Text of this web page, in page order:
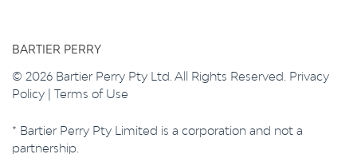
BARTIER PERRY
© 2026 Bartier Perry Pty Ltd. All Rights Reserved. Privacy
Policy | Terms of Use
* Bartier Perry Pty Limited is a corporation and not a
partnership.